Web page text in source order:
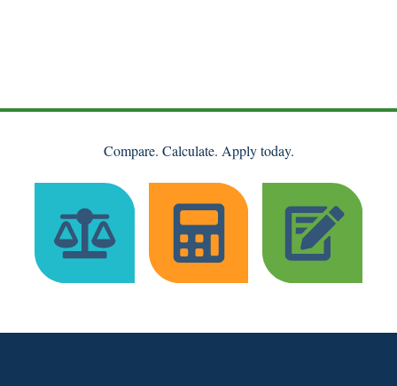
Compare. Calculate. Apply today.